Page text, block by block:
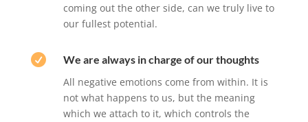
coming out the other side, can we truly live to
our fullest potential.

We are always in charge of our thoughts
All negative emotions come from within. It is
not what happens to us, but the meaning
which we attach to it, which controls the